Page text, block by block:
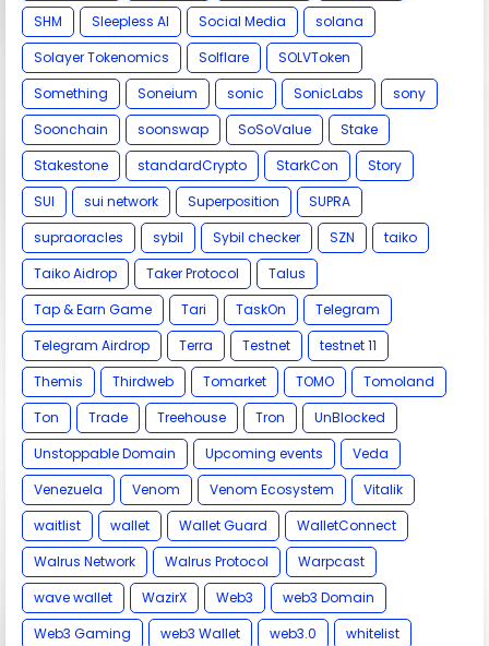
SHM
Sleepless AI Social Media
solana
Solayer Tokenomics
Solflare
SOLVToken
Something
Soneium sonic SonicLabs
sony
Soonchain
soonswap SoSoValue
Stake
Stakestone
standardCrypto StarkCon
Story
SUI
sui network Superposition
SUPRA
supraoracles
sybil Sybil checker SZN
taiko
Taiko Aidrop
Taker Protocol
Talus
Tap & Earn Game
Tari TaskOn
Telegram
Telegram Airdrop
Terra Testnet
testnet 11
Themis
Thirdweb Tomarket TOMO
Tomoland
Ton
Trade Treehouse Tron
UnBlocked
Unstoppable Domain
Upcoming events
Veda
Venezuela
Venom Venom Ecosystem
Vitalik
waitlist
wallet Wallet Guard
WalletConnect
Walrus Network
Walrus Protocol
Warpcast
wave wallet
WazirX Web3
web3 Domain
Web3 Gaming
web3 Wallet web3.0
whitelist